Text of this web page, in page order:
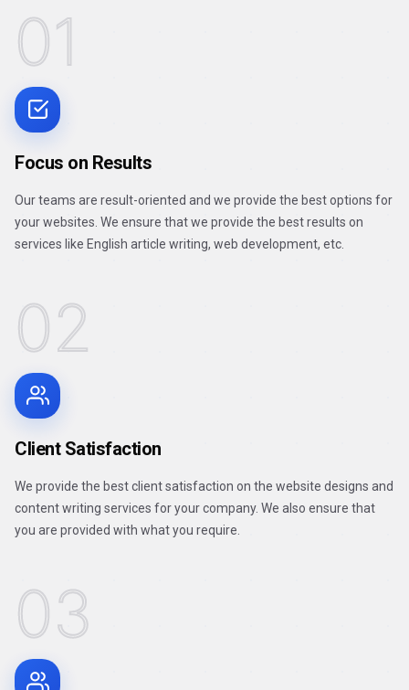
01
Focus on Results
Our teams are result-oriented and we provide the best options for
your websites. We ensure that we provide the best results on
services like English article writing, web development, etc.
02
Client Satisfaction
We provide the best client satisfaction on the website designs and
content writing services for your company. We also ensure that
you are provided with what you require.
03